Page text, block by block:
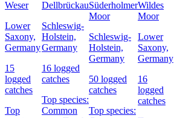
Weser
Lower
Saxony,
Germany
15
logged
catches
Top
Dellbrückau
Schleswig-
Holstein,
Germany
16 logged
catches
Top species:
Common
Süderholmer
Moor
Schleswig-
Holstein,
Germany
50 logged
catches
Top species:
Wildes
Moor
Lower
Saxony,
Germany
16
logged
catches